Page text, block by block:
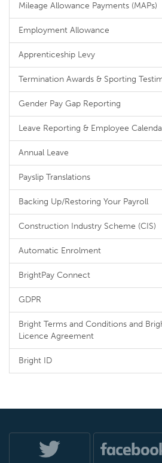
Mileage Allowance Payments (MAPs)
Employment Allowance
Apprenticeship Levy
Termination Awards & Sporting
Gender Pay Gap Reporting
Leave Reporting & Employee
Annual Leave
Payslip Translations
Backing Up/Restoring Your Payroll
Construction Industry Scheme (CIS)
Automatic Enrolment
BrightPay Connect
GDPR
Bright Terms and Conditions and
Licence Agreement
Bright ID